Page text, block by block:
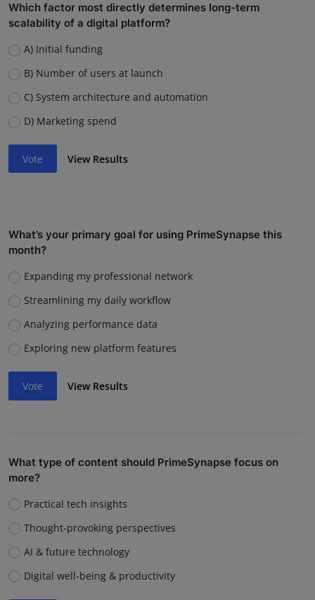
Which factor most directly determines long-term
scalability of a digital platform?
A) Initial funding
B) Number of users at launch
C) System architecture and automation
D) Marketing spend
Vote View Results
What’s your primary goal for using PrimeSynapse this
month?
Expanding my professional network
Streamlining my daily workflow
Analyzing performance data
Exploring new platform features
Vote View Results
What type of content should PrimeSynapse focus on
more?
Practical tech insights
Thought-provoking perspectives
AI & future technology
Digital well-being & productivity